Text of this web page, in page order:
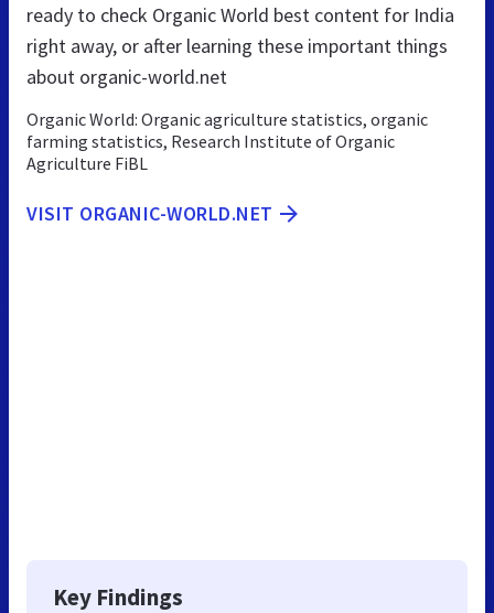
ready to check Organic World best content for India
right away, or after learning these important things
about organic-world.net
Organic World: Organic agriculture statistics, organic
farming statistics, Research Institute of Organic
Agriculture FiBL
VISIT ORGANIC-WORLD.NET
Key Findings